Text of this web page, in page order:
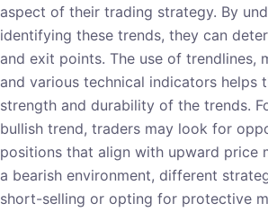
aspect of their trading strategy. By
identifying these trends, they can
and exit points. The use of trendlines,
and various technical indicators helps
strength and durability of the trends.
bullish trend, traders may look for
positions that align with upward price
a bearish environment, different
short-selling or opting for protective